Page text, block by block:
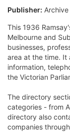
Publisher:
This 1936
Melbourne and
businesses,
area at the time. It
information,
the Victorian
The directory
categories - from
directory also
companies